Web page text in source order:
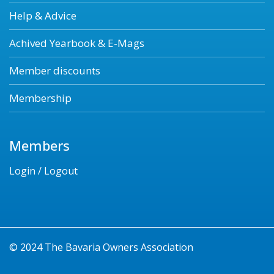
Help & Advice
Achived Yearbook & E-Mags
Member discounts
Membership
Members
Login / Logout
© 2024 The Bavaria Owners Association